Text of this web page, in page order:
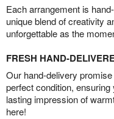
Each arrangement is
unique blend of creativity
unforgettable as the
FRESH HAND-
Our hand-delivery
perfect condition,
lasting impression of
here!